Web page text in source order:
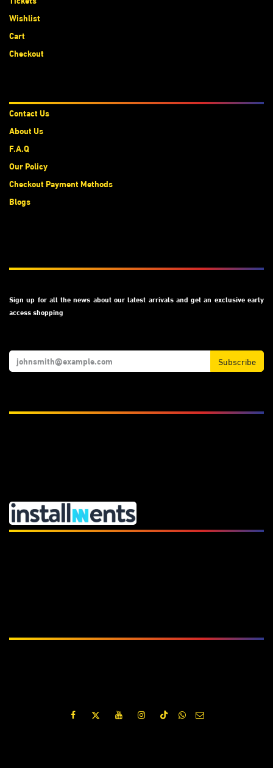
Sign up for all the news about our latest arrivals and get an exclusive early
access shopping
Subscribe
Wishlist
Cart
Checkout
Contact Us
About Us
F.A.Q
Our Policy
Checkout Payment Methods
Blogs